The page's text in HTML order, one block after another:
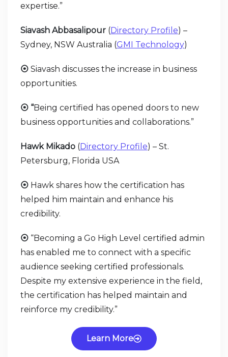
expertise.”
Siavash Abbasalipour (Directory Profile) –
Sydney, NSW Australia (GMI Technology)
⦿ Siavash discusses the increase in business
opportunities.
⦿ “Being certified has opened doors to new
business opportunities and collaborations.”
Hawk Mikado (Directory Profile) – St.
Petersburg, Florida USA
⦿ Hawk shares how the certification has
helped him maintain and enhance his
credibility.
⦿ “Becoming a Go High Level certified admin
has enabled me to connect with a specific
audience seeking certified professionals.
Despite my extensive experience in the field,
the certification has helped maintain and
reinforce my credibility.”
Learn More